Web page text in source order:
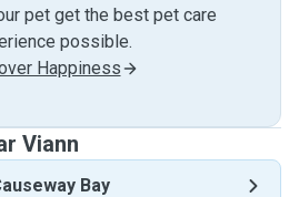
pet get the best pet care
possible.
Happiness
Viann
Bay